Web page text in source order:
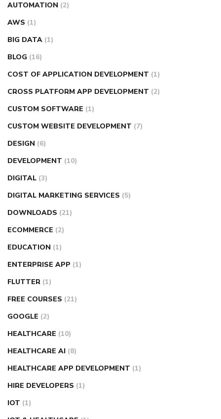
AUTOMATION (2)
AWS (1)
BIG DATA (1)
BLOG (16)
COST OF APPLICATION DEVELOPMENT (1)
CROSS PLATFORM APP DEVELOPMENT (2)
CUSTOM SOFTWARE (1)
CUSTOM WEBSITE DEVELOPMENT (7)
DESIGN (6)
DEVELOPMENT (10)
DIGITAL (3)
DIGITAL MARKETING SERVICES (5)
DOWNLOADS (21)
ECOMMERCE (2)
EDUCATION (1)
ENTERPRISE APP (1)
FLUTTER (1)
FREE COURSES (21)
GOOGLE (2)
HEALTHCARE (10)
HEALTHCARE AI (8)
HEALTHCARE APP DEVELOPMENT (1)
HIRE DEVELOPERS (1)
IOT (1)